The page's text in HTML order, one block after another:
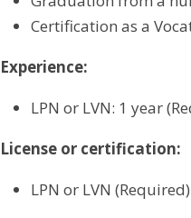
Certification as a
Experience:
LPN or LVN: 1 year
License or certification:
LPN or LVN (Required)